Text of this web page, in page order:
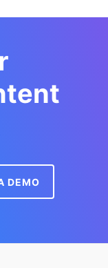
DEMO